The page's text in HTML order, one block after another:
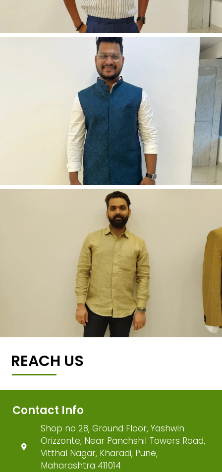
REACH US
Contact Info
Shop no 28, Ground Floor, Yashwin
Orizzonte, Near Panchshil Towers Road,
Vitthal Nagar, Kharadi, Pune,
Maharashtra 411014